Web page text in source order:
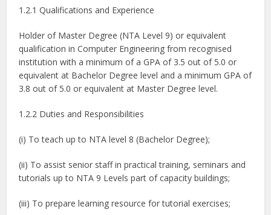
1.2.1 Qualifications and Experience
Holder of Master Degree (NTA Level 9) or equivalent
qualification in Computer Engineering from recognised
institution with a minimum of a GPA of 3.5 out of 5.0 or
equivalent at Bachelor Degree level and a minimum GPA of
3.8 out of 5.0 or equivalent at Master Degree level.
1.2.2 Duties and Responsibilities
(i) To teach up to NTA level 8 (Bachelor Degree);
(ii) To assist senior staff in practical training, seminars and
tutorials up to NTA 9 Levels part of capacity buildings;
(iii) To prepare learning resource for tutorial exercises;